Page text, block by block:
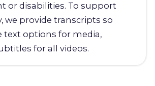
or disabilities. To support
we provide transcripts so
text options for media,
for all videos.